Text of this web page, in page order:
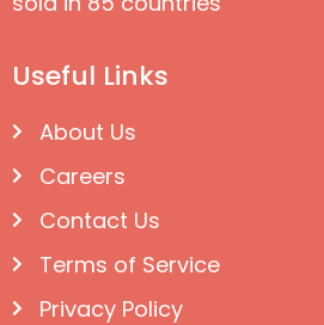
Useful Links
About Us
Careers
Contact Us
Terms of Service
Privacy Policy